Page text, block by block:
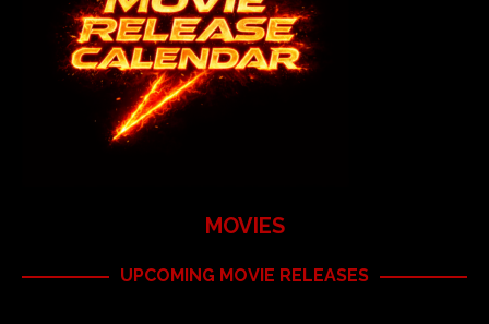
MOVIES
UPCOMING MOVIE RELEASES